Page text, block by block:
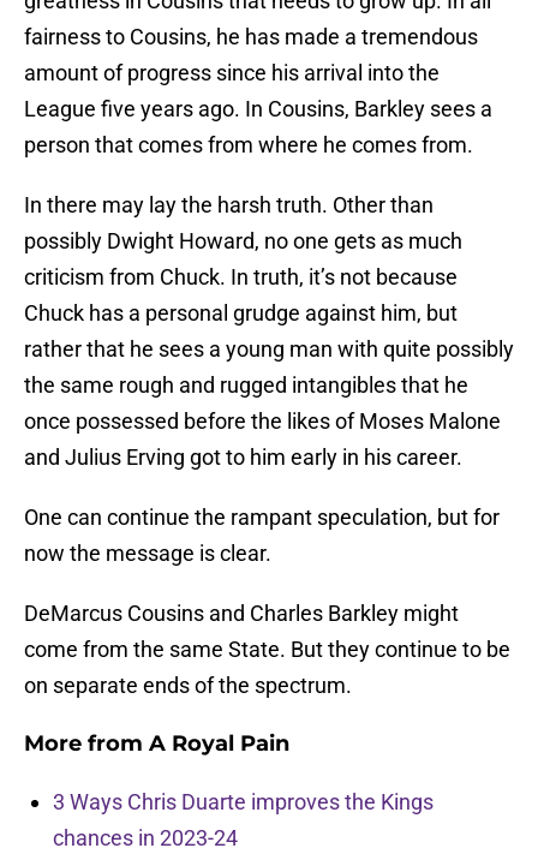
fairness to Cousins, he has made a tremendous
amount of progress since his arrival into the
League five years ago. In Cousins, Barkley sees a
person that comes from where he comes from.
In there may lay the harsh truth. Other than
possibly Dwight Howard, no one gets as much
criticism from Chuck. In truth, it’s not because
Chuck has a personal grudge against him, but
rather that he sees a young man with quite possibly
the same rough and rugged intangibles that he
once possessed before the likes of Moses Malone
and Julius Erving got to him early in his career.
One can continue the rampant speculation, but for
now the message is clear.
DeMarcus Cousins and Charles Barkley might
come from the same State. But they continue to be
on separate ends of the spectrum.
More from A Royal Pain
3 Ways Chris Duarte improves the Kings
chances in 2023-24